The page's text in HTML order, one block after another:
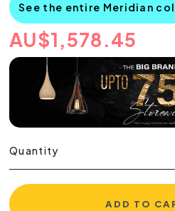
See the entire Meridian
AU$1,578.45
Quantity
ADD TO